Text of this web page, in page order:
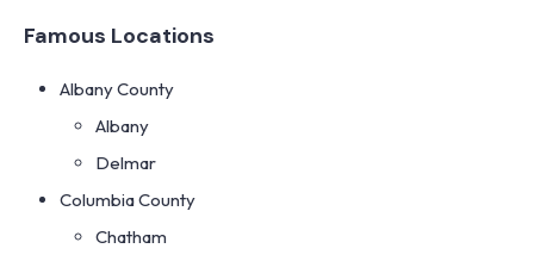
Famous Locations
Albany County
Albany
Delmar
Columbia County
Chatham